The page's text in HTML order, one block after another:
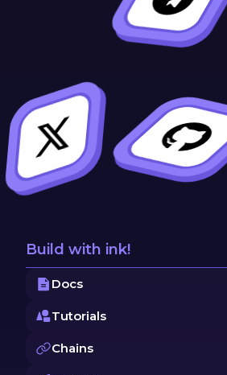
Build with ink!
Docs
Tutorials
Chains